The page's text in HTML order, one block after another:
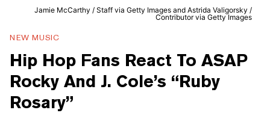
Jamie McCarthy / Staff via Getty Images and Astrida Valigorsky /
Contributor via Getty Images
NEW MUSIC
Hip Hop Fans React To ASAP
Rocky And J. Cole’s “Ruby
Rosary”